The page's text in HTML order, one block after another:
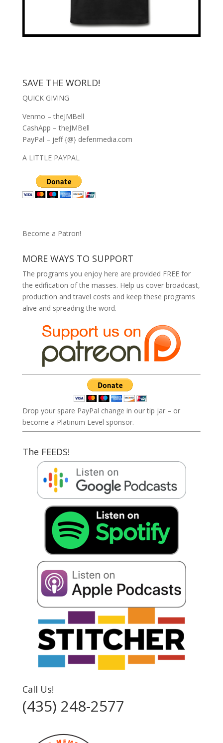
SAVE THE WORLD!
QUICK GIVING
Venmo – theJMBell
CashApp – theJMBell
PayPal – jeff {@} defenmedia.com
A LITTLE PAYPAL
Become a Patron!
MORE WAYS TO SUPPORT
The programs you enjoy here are provided FREE for
the edification of the masses. Help us cover broadcast,
production and travel costs and keep these programs
alive and spreading the word.
Drop your spare PayPal change in our tip jar – or
become a Platinum Level sponsor.
The FEEDS!
Call Us!
(435) 248-2577‬